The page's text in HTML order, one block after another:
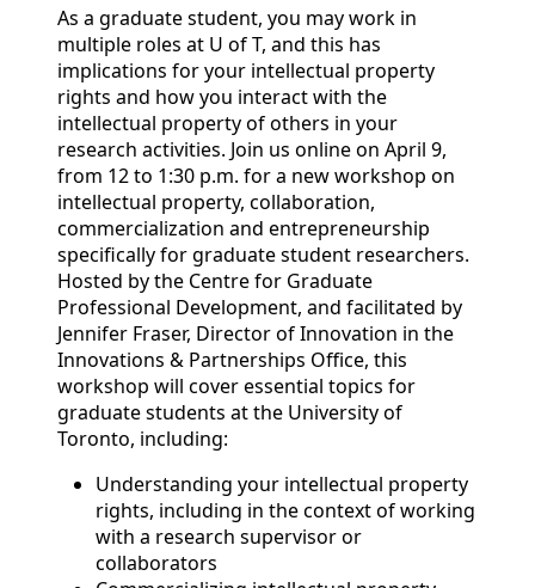
As a graduate student, you may work in
multiple roles at U of T, and this has
implications for your intellectual property
rights and how you interact with the
intellectual property of others in your
research activities. Join us online on April 9,
from 12 to 1:30 p.m. for a new workshop on
intellectual property, collaboration,
commercialization and entrepreneurship
specifically for graduate student researchers.
Hosted by the Centre for Graduate
Professional Development, and facilitated by
Jennifer Fraser, Director of Innovation in the
Innovations & Partnerships Office, this
workshop will cover essential topics for
graduate students at the University of
Toronto, including:
Understanding your intellectual property
rights, including in the context of working
with a research supervisor or
collaborators